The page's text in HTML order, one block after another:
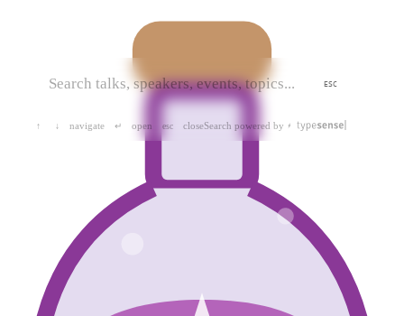
ESC
↑ ↓ navigate ↵ open esc closeSearch powered by